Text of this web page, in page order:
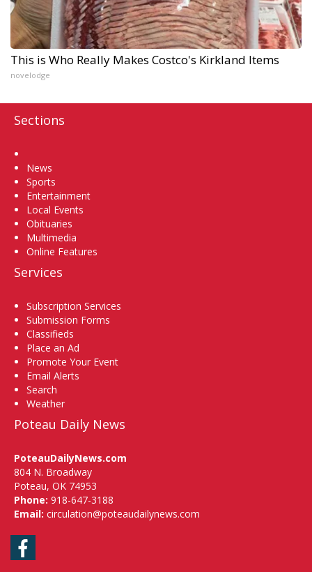
This is Who Really Makes Costco's Kirkland Items
novelodge
Sections
News
Sports
Entertainment
Local Events
Obituaries
Multimedia
Online Features
Services
Subscription Services
Submission Forms
Classifieds
Place an Ad
Promote Your Event
Email Alerts
Search
Weather
Poteau Daily News
PoteauDailyNews.com
804 N. Broadway
Poteau, OK 74953
Phone: 918-647-3188
Email: circulation@poteaudailynews.com
Facebook